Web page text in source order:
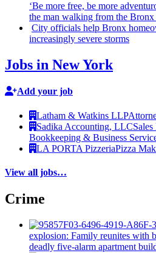
‘Be more free, be more
the man walking from the Bronx
City officials help Bronx
increasingly severe storms
Jobs in New York
Add your job
Latham & Watkins LLP
Sadika Accounting, LLC
Bookkeeping & Business
LA PORTA PizzeriaPizza
View all jobs…
Crime
explosion: Family reunites with
deadly five-alarm apartment